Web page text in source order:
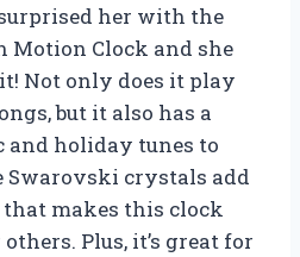
her with the
Motion Clock and she
Not only does it play
but it also has a
and holiday tunes to
Swarovski crystals add
makes this clock
Plus, it’s great for